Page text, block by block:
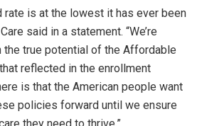
rate is at the lowest it has ever been
said in a statement. “We’re
the true potential of the Affordable
reflected in the enrollment
is that the American people want
policies forward until we ensure